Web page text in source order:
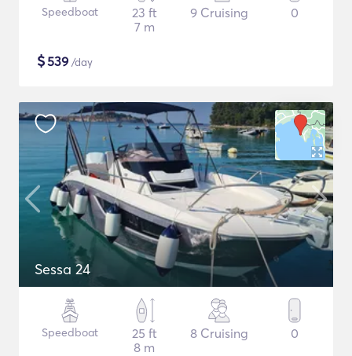
Speedboat
23 ft
7 m
9 Cruising 0
$539 /day
Sessa 24
Speedboat
25 ft
8 m
8 Cruising 0